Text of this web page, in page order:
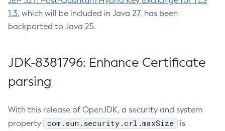
1.3, which will be included in Java 27, has been
backported to Java 25.
JDK-8381796: Enhance Certificate
parsing
With this release of OpenJDK, a security and system
property
com.sun.security.crl.maxSize
is